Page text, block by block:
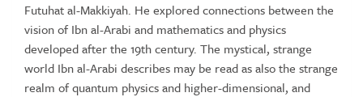
Futuhat al-Makkiyah. He explored connections between the
vision of Ibn al-Arabi and mathematics and physics
developed after the 19th century. The mystical, strange
world Ibn al-Arabi describes may be read as also the strange
realm of quantum physics and higher-dimensional, and